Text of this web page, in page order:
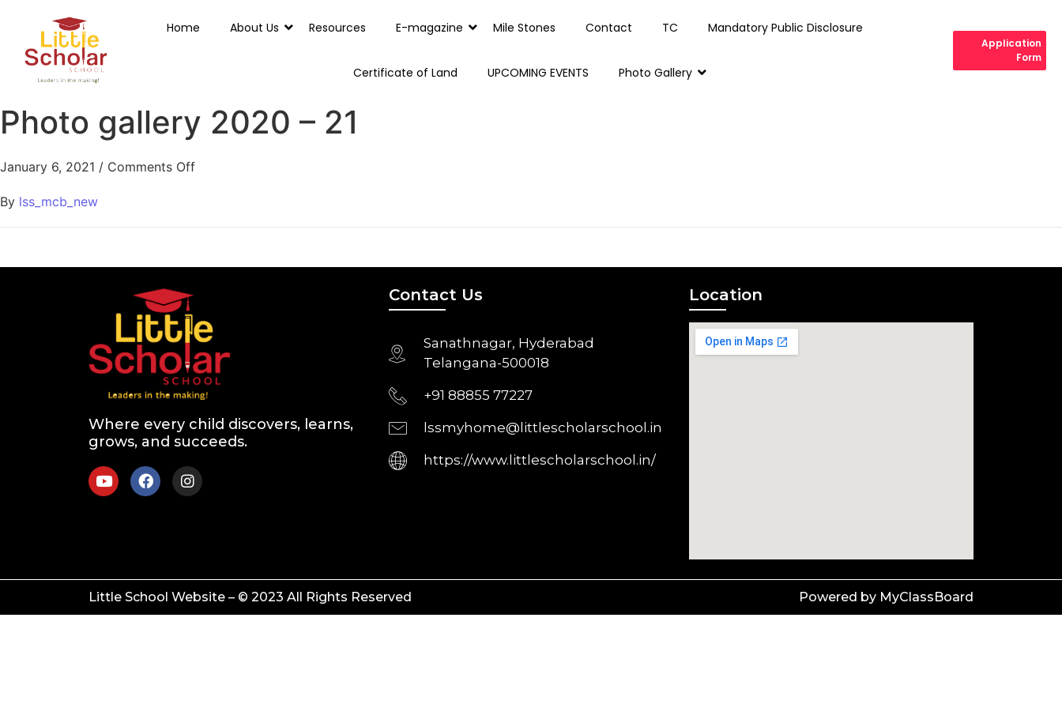
Home About Us Resources E-magazine Mile Stones Contact TC Mandatory Public Disclosure
Certificate of Land UPCOMING EVENTS Photo Gallery
Application
Form
Photo gallery 2020 – 21
January 6, 2021 / Comments Off
By lss_mcb_new
Where every child discovers, learns,
grows, and succeeds.
Contact Us
Sanathnagar, Hyderabad
Telangana-500018
+91 88855 77227
lssmyhome@littlescholarschool.in
https://www.littlescholarschool.in/
Location
Little School Website – © 2023 All Rights Reserved Powered by MyClassBoard